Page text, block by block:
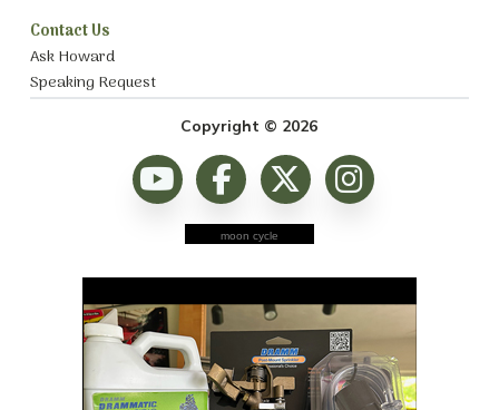
Contact Us
Ask Howard
Speaking Request
Copyright © 2026
moon cycle